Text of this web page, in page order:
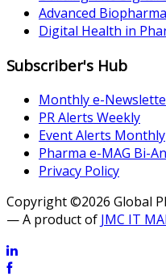
Advanced
Digital Health in
Subscriber's Hub
Monthly e-
PR Alerts Weekly
Event Alerts Monthly
Pharma e-MAG Bi-
Privacy Policy
Copyright ©2026 Global
— A product of JMC IT